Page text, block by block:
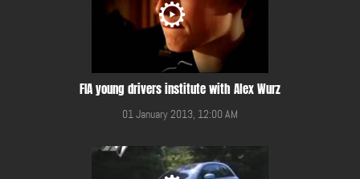
FIA young drivers institute with Alex Wurz
01 January 2013, 12:00 AM